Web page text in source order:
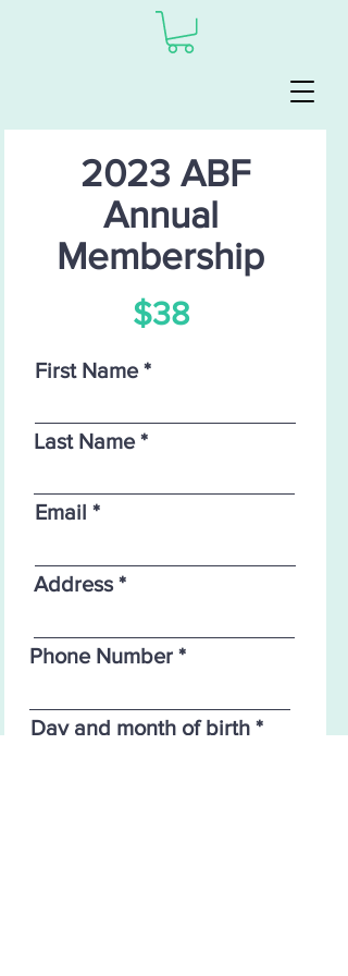
2023 ABF
Annual
Membership
$38
First Name
Last Name
Email
Address
Phone Number
Day and month of birth